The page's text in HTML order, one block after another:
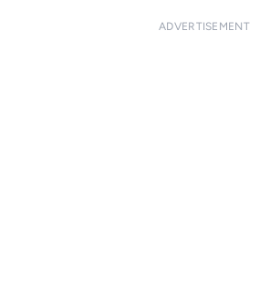
ADVERTISEMENT